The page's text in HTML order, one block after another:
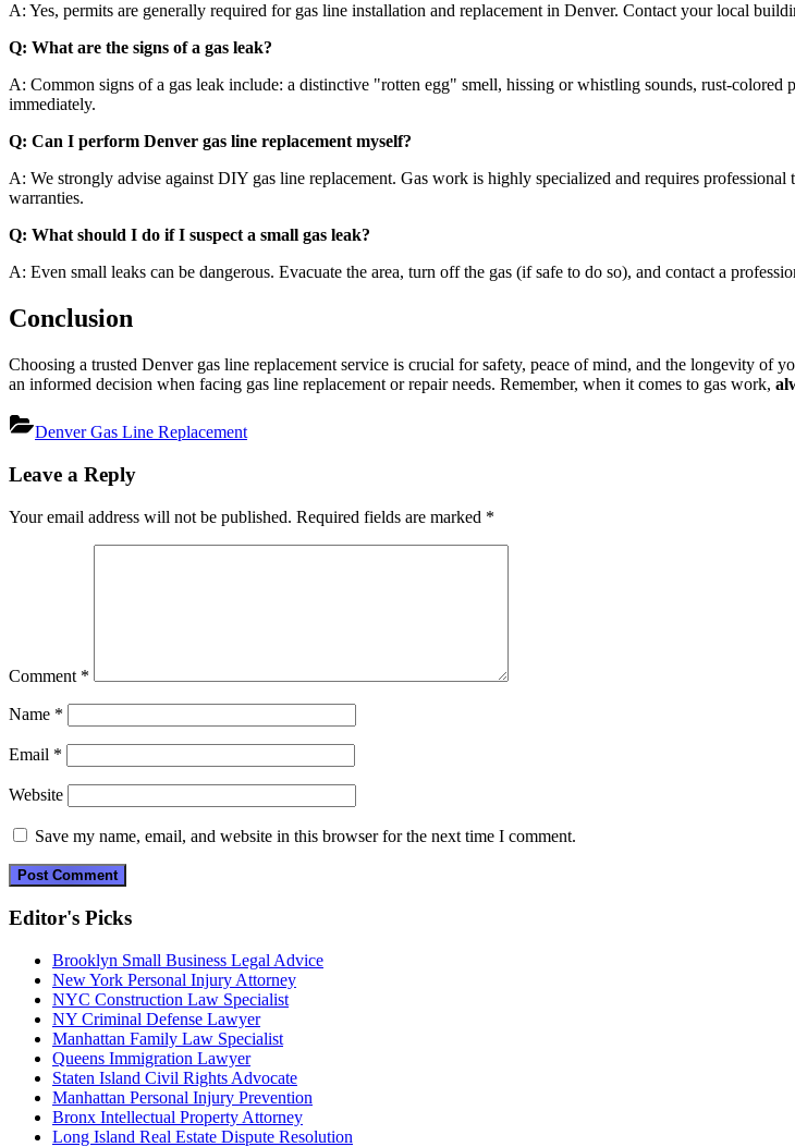
A: Yes, permits are generally required for gas line installation and replacement in Denver. Contact your local
Q: What are the signs of a gas leak?
A: Common signs of a gas leak include: a distinctive "rotten egg" smell, hissing or whistling sounds, rust-colored
immediately.
Q: Can I perform Denver gas line replacement myself?
A: We strongly advise against DIY gas line replacement. Gas work is highly specialized and requires
warranties.
Q: What should I do if I suspect a small gas leak?
A: Even small leaks can be dangerous. Evacuate the area, turn off the gas (if safe to do so), and contact a
Conclusion
Choosing a trusted Denver gas line replacement service is crucial for safety, peace of mind, and the longevity of
an informed decision when facing gas line replacement or repair needs. Remember, when it comes to gas work,
Denver Gas Line Replacement
navigation
Leave a Reply
Your email address will not be published. Required fields are marked *
Comment *
Name *
Email *
Website
Save my name, email, and website in this browser for the next time I comment.
Editor's Picks
Brooklyn Small Business Legal Advice
New York Personal Injury Attorney
NYC Construction Law Specialist
NY Criminal Defense Lawyer
Manhattan Family Law Specialist
Queens Immigration Lawyer
Staten Island Civil Rights Advocate
Manhattan Personal Injury Prevention
Bronx Intellectual Property Attorney
Long Island Real Estate Dispute Resolution